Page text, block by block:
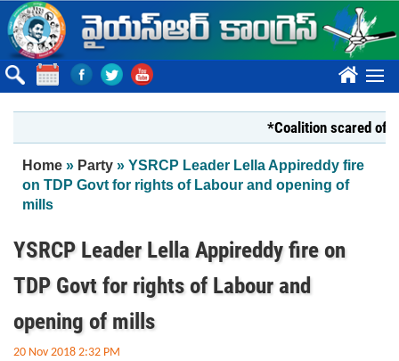
Skip to main content
????
*Coalition scared of YS
You are here
Home » Party » YSRCP Leader Lella Appireddy fire
on TDP Govt for rights of Labour and opening of
mills
YSRCP Leader Lella Appireddy fire on
TDP Govt for rights of Labour and
opening of mills
20 Nov 2018 2:32 PM